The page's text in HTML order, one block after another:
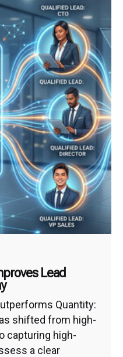
Lead
Quantity:
shifted from high-
capturing high-
a clear